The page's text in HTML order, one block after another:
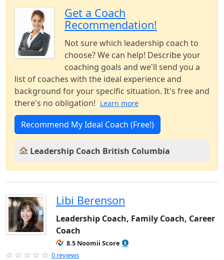
Get a Coach
Recommendation!
Not sure which leadership coach to
choose? We can help! Describe your
coaching goals and we'll send you a
list of coaches with the ideal experience and
background for your specific situation. It's free and
there's no obligation! Learn more
Recommend My Ideal Coach (Free!)
Leadership Coach British Columbia
Libi Berenson
Leadership Coach, Family Coach, Career
Coach
8.5 Noomii Score
0 reviews